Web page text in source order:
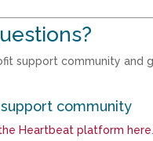
support community and
community
Heartbeat platform here